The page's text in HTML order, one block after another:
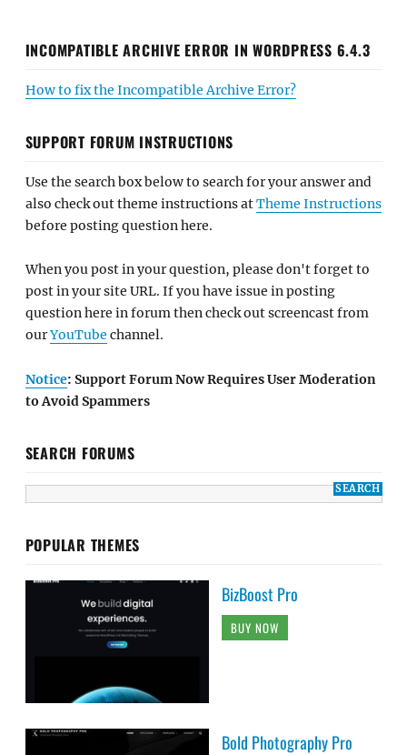
INCOMPATIBLE ARCHIVE ERROR IN WORDPRESS 6.4.3
How to fix the Incompatible Archive Error?
SUPPORT FORUM INSTRUCTIONS
Use the search box below to search for your answer and
also check out theme instructions atTheme Instructions
before posting question here.
When you post in your question, please don't forget to
post in your site URL. If you have issue in posting
question here in forum then check out screencast from
ourYouTube channel.
Notice: Support Forum Now Requires User Moderation
to Avoid Spammers
SEARCH FORUMS
POPULAR THEMES
BizBoost Pro
BUY NOW
Bold Photography Pro